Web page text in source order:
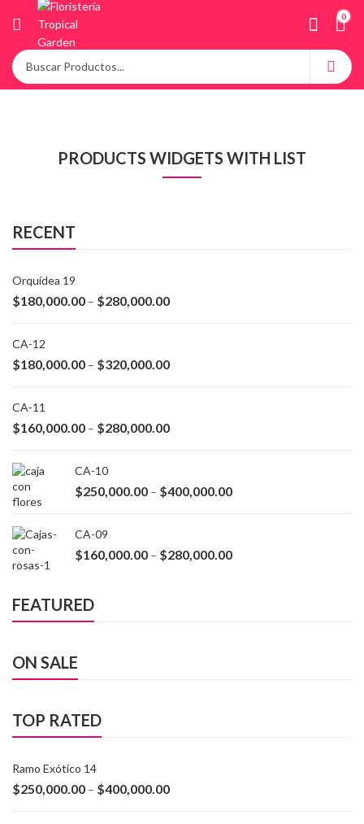
0
PRODUCTS WIDGETS WITH LIST
RECENT
Orquídea 19
$180,000.00 – $280,000.00
CA-12
$180,000.00 – $320,000.00
CA-11
$160,000.00 – $280,000.00
CA-10
$250,000.00 – $400,000.00
CA-09
$160,000.00 – $280,000.00
FEATURED
ON SALE
TOP RATED
Ramo Exótico 14
$250,000.00 – $400,000.00